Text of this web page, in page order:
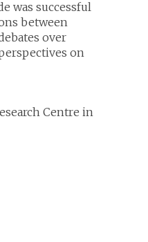
was successful
between
over
on
Centre in